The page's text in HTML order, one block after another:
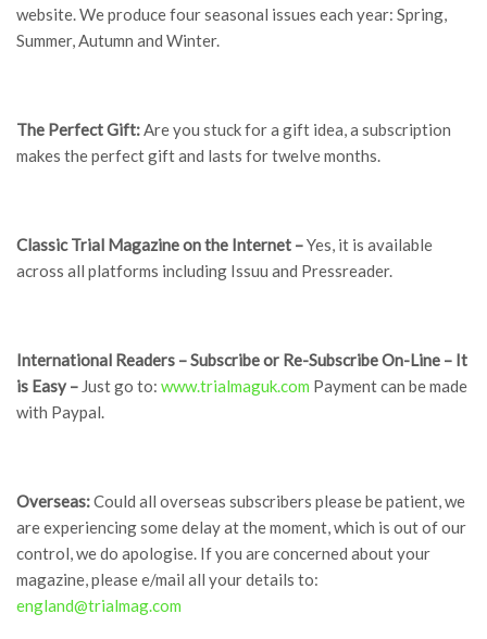
website. We produce four seasonal issues each year: Spring,
Summer, Autumn and Winter.
The Perfect Gift:Are you stuck for a gift idea, a subscription
makes the perfect gift and lasts for twelve months.
Classic Trial Magazine on the Internet –Yes, it is available
across all platforms including Issuu and Pressreader.
International Readers – Subscribe or Re-Subscribe On-Line – It
is Easy – Just go to: www.trialmaguk.com Payment can be made
with Paypal.
Overseas:Could all overseas subscribers please be patient, we
are experiencing some delay at the moment, which is out of our
control, we do apologise. If you are concerned about your
magazine, please e/mail all your details to:
england@trialmag.com